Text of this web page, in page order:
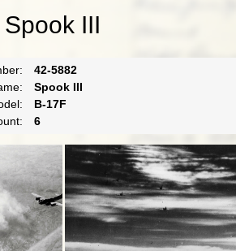
III
42-5882
Spook III
B-17F
6